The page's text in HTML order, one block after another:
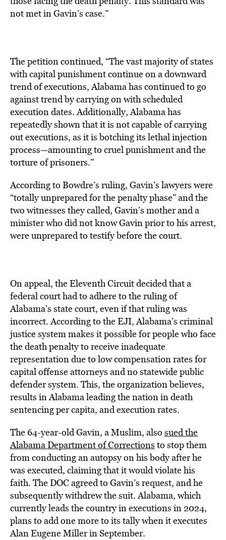
not met in Gavin’s case.”
The petition continued, “The vast majority of states
with capital punishment continue on a downward
trend of executions, Alabama has continued to go
against trend by carrying on with scheduled
execution dates. Additionally, Alabama has
repeatedly shown that it is not capable of carrying
out executions, as it is botching its lethal injection
process—amounting to cruel punishment and the
torture of prisoners.”
According to Bowdre’s ruling, Gavin’s lawyers were
“totally unprepared for the penalty phase” and the
two witnesses they called, Gavin’s mother and a
minister who did not know Gavin prior to his arrest,
were unprepared to testify before the court.
On appeal, the Eleventh Circuit decided that a
federal court had to adhere to the ruling of
Alabama’s state court, even if that ruling was
incorrect. According to the EJI, Alabama’s criminal
justice system makes it possible for people who face
the death penalty to receive inadequate
representation due to low compensation rates for
capital offense attorneys and no statewide public
defender system. This, the organization believes,
results in Alabama leading the nation in death
sentencing per capita, and execution rates.
The 64-year-old Gavin, a Muslim, also sued the
Alabama Department of Corrections to stop them
from conducting an autopsy on his body after he
was executed, claiming that it would violate his
faith. The DOC agreed to Gavin’s request, and he
subsequently withdrew the suit. Alabama, which
currently leads the country in executions in 2024,
plans to add one more to its tally when it executes
Alan Eugene Miller in September.